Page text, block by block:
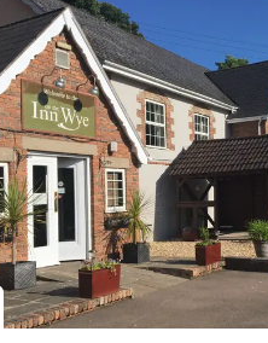
Golden Apple partner